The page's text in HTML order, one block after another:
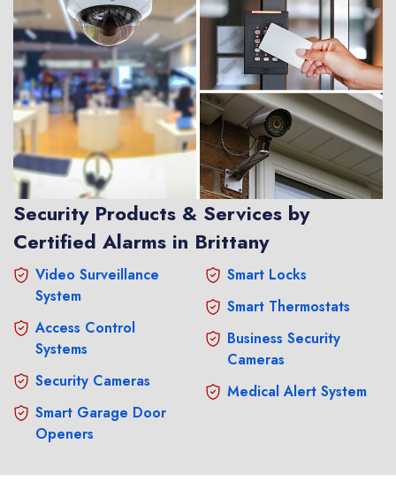
Security Products & Services by
Certified Alarms in Brittany
Video Surveillance
System
Access Control
Systems
Security Cameras
Smart Garage Door
Openers
Smart Locks
Smart Thermostats
Business Security
Cameras
Medical Alert System